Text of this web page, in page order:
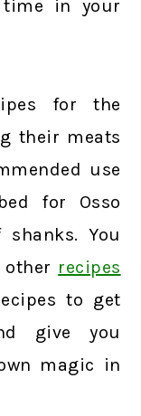
in your
for the
their meats
use
for Osso
You
recipes
to get
give you
magic in